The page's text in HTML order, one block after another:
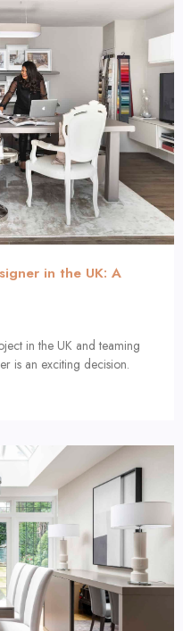
in the UK: A
in the UK and teaming
is an exciting decision.